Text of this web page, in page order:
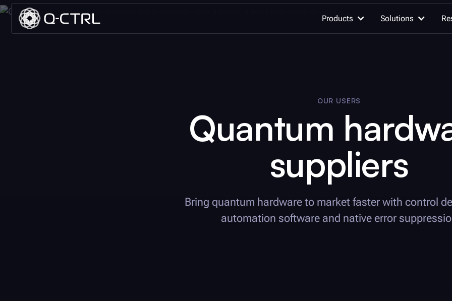
Products
Quantum computing
Learn quantum computing
Documentation
Solutions
Quantum
Detect the
Unleash the
quantum
OUR USERS
Quantum
suppliers
Bring quantum hardware to market faster with control
automation software and native error